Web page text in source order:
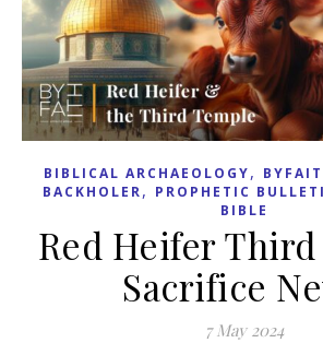
BIBLICAL ARCHAEOLOGY,
BACKHOLER, PROPHETIC
BIBLE
Red Heifer
Sacrifice
7 May 2024